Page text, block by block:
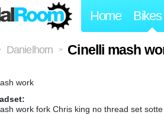
Home Bikes
Danielhorn > Cinelli mash
work
work fork Chris king no thread set